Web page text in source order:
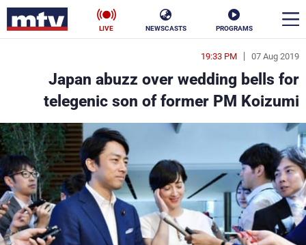
PROGRAMS
NEWSCASTS
LIVE
07 Aug 2019
19:33 PM
Japan abuzz over wedding bells for
telegenic son of former PM Koizumi
en
الأخبار
سياسة ناس
إقتصاد فن
منوعات رياضة
كأس العالم